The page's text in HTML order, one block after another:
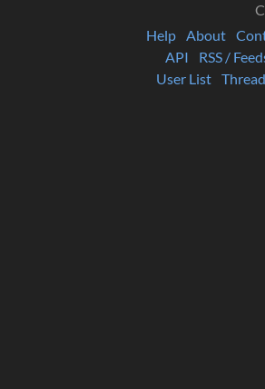
Help About
API
RSS /
User List